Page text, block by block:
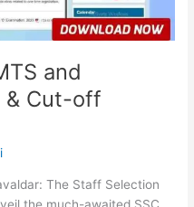
and
& Cut-off
The Staff Selection
the much-awaited SSC